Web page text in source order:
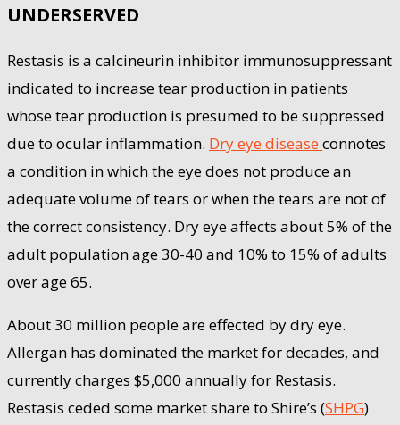
UNDERSERVED
Restasis is a calcineurin inhibitor immunosuppressant
indicated to increase tear production in patients
whose tear production is presumed to be suppressed
due to ocular inflammation. Dry eye disease connotes
a condition in which the eye does not produce an
adequate volume of tears or when the tears are not of
the correct consistency. Dry eye affects about 5% of the
adult population age 30-40 and 10% to 15% of adults
over age 65.
About 30 million people are effected by dry eye.
Allergan has dominated the market for decades, and
currently charges $5,000 annually for Restasis.
Restasis ceded some market share to Shire’s (SHPG)